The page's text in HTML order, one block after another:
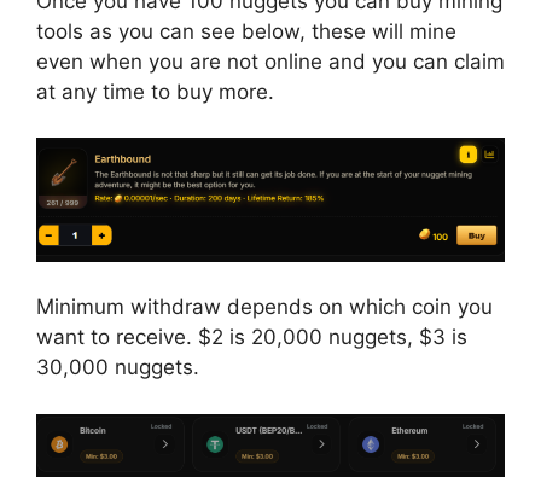
tools as you can see below, these will mine
even when you are not online and you can claim
at any time to buy more.
Minimum withdraw depends on which coin you
want to receive. $2 is 20,000 nuggets, $3 is
30,000 nuggets.